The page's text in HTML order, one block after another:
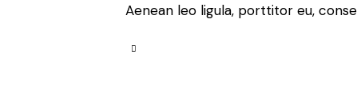
Aenean leo ligula, porttitor eu,